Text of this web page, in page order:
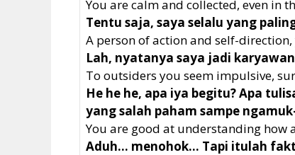
You are calm and collected, even in
Tentu saja, saya selalu yang
A person of action and self-
Lah, nyatanya saya jadi
To outsiders you seem impulsive,
He he he, apa iya begitu? Apa
yang salah paham sampe
You are good at understanding how
Aduh… menohok… Tapi itulah